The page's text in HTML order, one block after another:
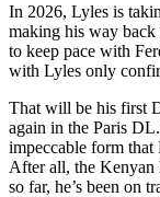
In 2026, Lyles is
making his way back
to keep pace with
with Lyles only
That will be his first
again in the Paris
impeccable form that
After all, the Kenyan
so far, he’s been on